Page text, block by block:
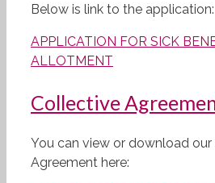
Below is link to the application:
APPLICATION FOR SICK
ALLOTMENT
Collective
You can view or download
Agreement here: